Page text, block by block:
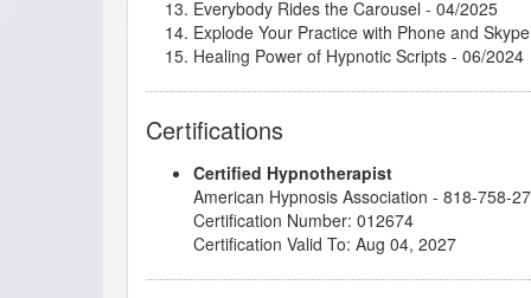
Everybody Rides the Carousel - 04/2025
Explode Your Practice with Phone and
Healing Power of Hypnotic Scripts - 06/2024
Hypnosis for Managing Chronic Health
Hypnosis in History- 04/2024
Imagery for Life Passages- 09/2024
Integrative Depth Psychology and
Intimate Conversations with Dr. John Kappas
Certifications
Certified Hypnotherapist
American Hypnosis Association - 818-758-
Certification Number: 012674
Certification Valid To: Aug 04, 2027